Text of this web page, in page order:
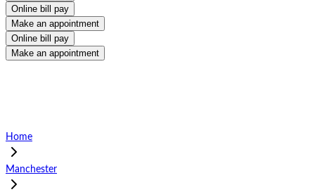
Online bill pay
Make an appointment
Online bill pay
Make an appointment
Home
Manchester